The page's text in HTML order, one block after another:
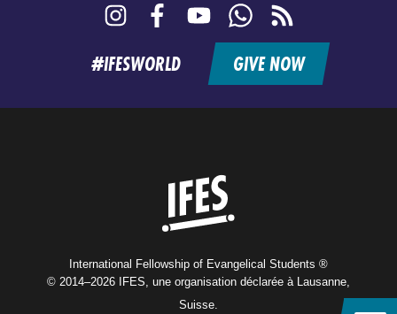
Instagram FacebookYouTubeWhatsApp
feed
#IFESWORLD GIVE NOW
International Fellowship of Evangelical Students ®
© 2014–2026 IFES, une organisation déclarée à Lausanne,
Suisse.